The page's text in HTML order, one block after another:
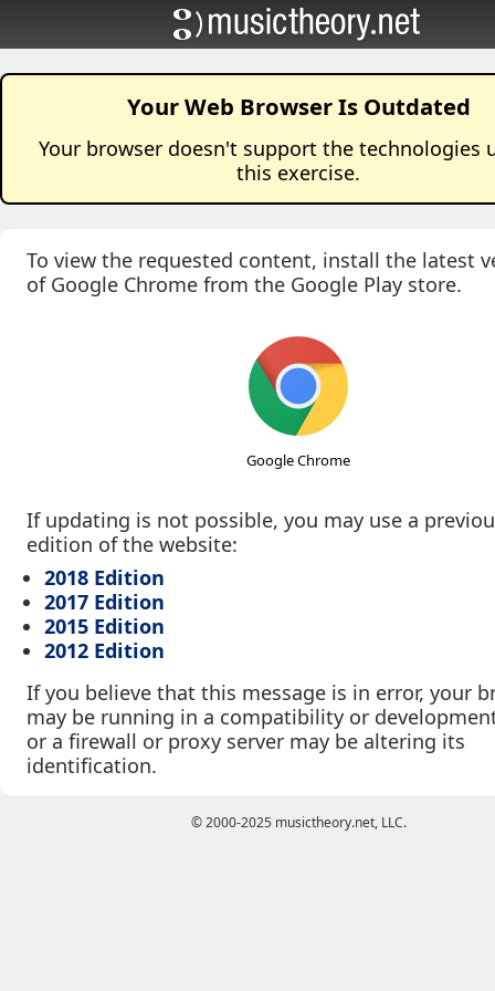
Your Web Browser Is Outdated
Your browser doesn't support the technologies
this exercise.
To view the requested content, install the latest
of Google Chrome from the Google Play store.
Google Chrome
If updating is not possible, you may use a
edition of the website:
2018 Edition
2017 Edition
2015 Edition
2012 Edition
If you believe that this message is in error, your
may be running in a compatibility or
or a firewall or proxy server may be altering its
identification.
© 2000-2025 musictheory.net, LLC.